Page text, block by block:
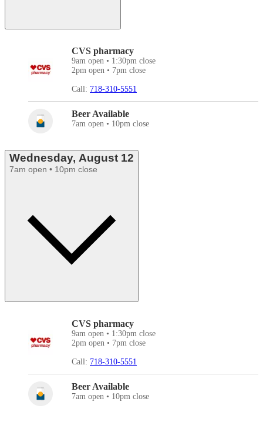
CVS pharmacy
9am open • 1:30pm close
2pm open • 7pm close
Call: 718-310-5551
Beer Available
7am open • 10pm close
Wednesday, August 12
7am open • 10pm close
CVS pharmacy
9am open • 1:30pm close
2pm open • 7pm close
Call: 718-310-5551
Beer Available
7am open • 10pm close